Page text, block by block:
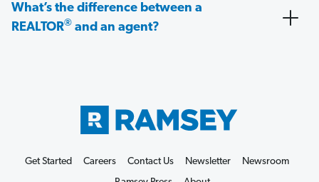
What’s the difference between a
REALTOR® and an agent?
Get Started Careers Contact Us Newsletter
Newsroom